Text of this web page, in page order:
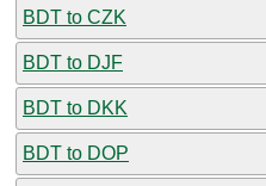
BDT to CZK
BDT to DJF
BDT to DKK
BDT to DOP